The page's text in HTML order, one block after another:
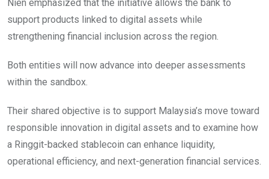
Nien emphasized that the initiative allows the bank to
support products linked to digital assets while
strengthening financial inclusion across the region.
Both entities will now advance into deeper assessments
within the sandbox.
Their shared objective is to support Malaysia’s move toward
responsible innovation in digital assets and to examine how
a Ringgit-backed stablecoin can enhance liquidity,
operational efficiency, and next-generation financial services.